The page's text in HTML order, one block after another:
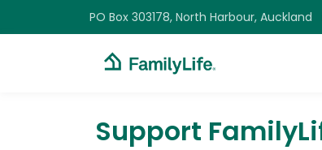
PO Box 303178, North Harbour, Auckland
Support